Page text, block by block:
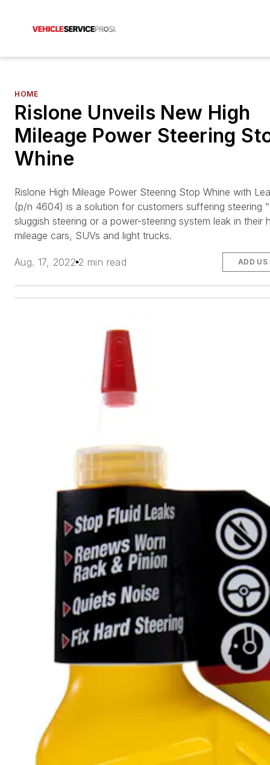
HOME
Rislone Unveils New High
Mileage Power Steering
Whine
Rislone High Mileage Power Steering Stop Whine with
(p/n 4604) is a solution for customers suffering steering
sluggish steering or a power-steering system leak in their
mileage cars, SUVs and light trucks.
Aug. 17, 2022 2 min read ADD US